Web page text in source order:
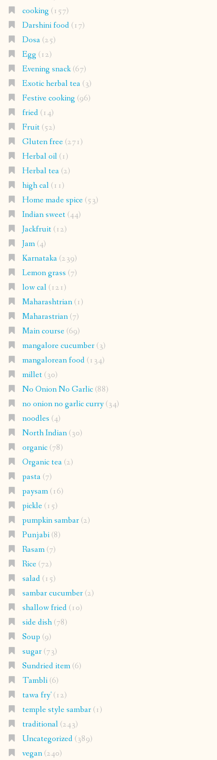
cooking (157)
Darshini food(17)
Dosa(25)
Egg (12)
Evening snack(67)
Exotic herbal tea(3)
Festive cooking (96)
fried(14)
Fruit(52)
Gluten free(271)
Herbal oil(1)
Herbal tea(2)
high cal(11)
Home made spice(53)
Indian sweet(44)
Jackfruit(12)
Jam(4)
Karnataka(239)
Lemon grass (7)
low cal(121)
Maharashtrian(1)
Maharastrian(7)
Main course(69)
mangalore cucumber(3)
mangalorean food(134)
millet(30)
No Onion No Garlic(88)
no onion no garlic curry(34)
noodles (4)
North Indian(30)
organic(78)
Organic tea(2)
pasta(7)
paysam(16)
pickle(15)
pumpkin sambar(2)
Punjabi(8)
Rasam(7)
Rice(72)
salad(15)
sambar cucumber(2)
shallow fried(10)
side dish(78)
Soup (9)
sugar(73)
Sundried item(6)
Tambli(6)
tawa fry'(12)
temple style sambar(1)
traditional(243)
Uncategorized(389)
vegan(240)